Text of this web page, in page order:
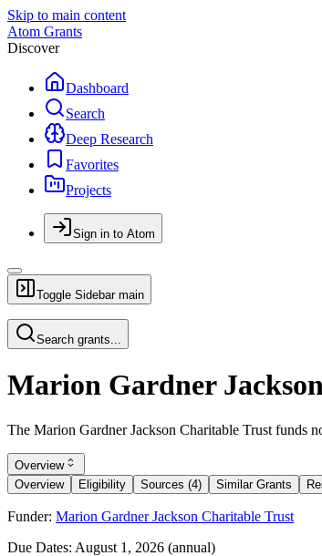
Skip to main content
Atom Grants
Discover
Dashboard
Search
Deep Research
Favorites
Projects
Sign in to Atom
Toggle Sidebar main
Search grants...
Marion Gardner
The Marion Gardner Jackson Charitable Trust funds
Overview
Overview
Eligibility Sources (4) Similar Grants
Funder: Marion Gardner Jackson Charitable Trust
Due Dates: August 1, 2026 (annual)